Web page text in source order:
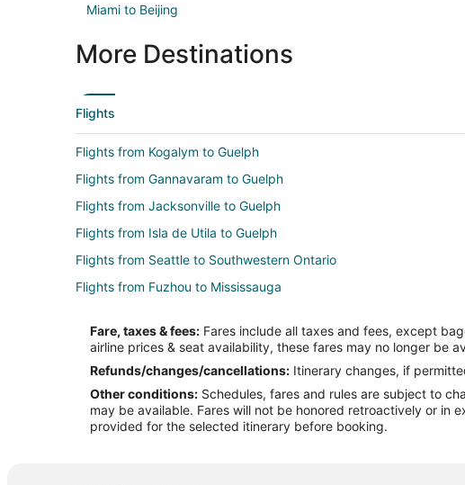
Miami to Beijing
More Destinations
Flights
Flights from Kogalym to Guelph
Flights from Gannavaram to Guelph
Flights from Jacksonville to Guelph
Flights from Isla de Utila to Guelph
Flights from Seattle to Southwestern Ontario
Flights from Fuzhou to Mississauga
Flights from Brussels to Mississauga
Flights from Denver to Mississauga
Flights from Miami to Mississauga
Flights from Raleigh to Mississauga
Fare, taxes & fees: Fares include all taxes and fees, except
airline prices & seat availability, these fares may no longer be
Refunds/changes/cancellations: Itinerary changes, if
Other conditions: Schedules, fares and rules are subject to
may be available. Fares will not be honored retroactively or in
provided for the selected itinerary before booking.